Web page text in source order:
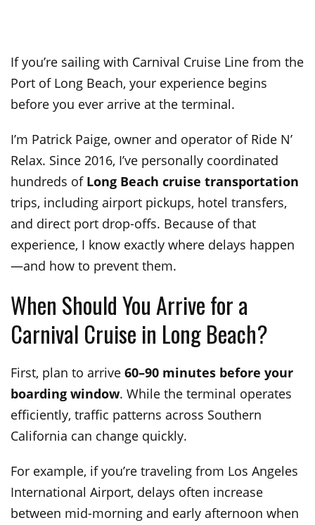
If you’re sailing with Carnival Cruise Line from the
Port of Long Beach, your experience begins
before you ever arrive at the terminal.
I’m Patrick Paige, owner and operator of Ride N’
Relax. Since 2016, I’ve personally coordinated
hundreds of Long Beach cruise transportation
trips, including airport pickups, hotel transfers,
and direct port drop-offs. Because of that
experience, I know exactly where delays happen
—and how to prevent them.
When Should You Arrive for a
Carnival Cruise in Long Beach?
First, plan to arrive 60–90 minutes before your
boarding window. While the terminal operates
efficiently, traffic patterns across Southern
California can change quickly.
For example, if you’re traveling from Los Angeles
International Airport, delays often increase
between mid-morning and early afternoon when